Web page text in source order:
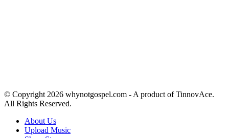
© Copyright 2026 whynotgospel.com - A product of TinnovAce.
All Rights Reserved.
About Us
Upload Music